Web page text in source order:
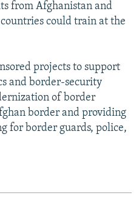
from Afghanistan and
could train at the
projects to support
and border-security
of border
border and providing
for border guards, police,